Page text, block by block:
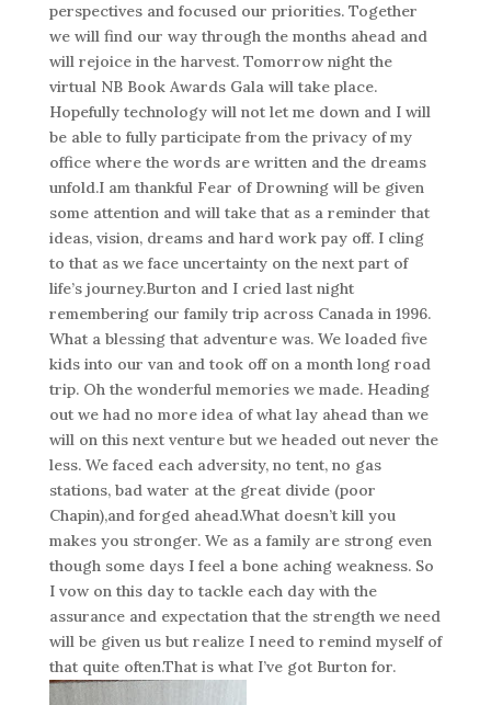
perspectives and focused our priorities. Together
we will find our way through the months ahead and
will rejoice in the harvest. Tomorrow night the
virtual NB Book Awards Gala will take place.
Hopefully technology will not let me down and I will
be able to fully participate from the privacy of my
office where the words are written and the dreams
unfold.I am thankful Fear of Drowning will be given
some attention and will take that as a reminder that
ideas, vision, dreams and hard work pay off. I cling
to that as we face uncertainty on the next part of
life’s journey.Burton and I cried last night
remembering our family trip across Canada in 1996.
What a blessing that adventure was. We loaded five
kids into our van and took off on a month long road
trip. Oh the wonderful memories we made. Heading
out we had no more idea of what lay ahead than we
will on this next venture but we headed out never the
less. We faced each adversity, no tent, no gas
stations, bad water at the great divide (poor
Chapin),and forged ahead.What doesn’t kill you
makes you stronger. We as a family are strong even
though some days I feel a bone aching weakness. So
I vow on this day to tackle each day with the
assurance and expectation that the strength we need
will be given us but realize I need to remind myself of
that quite often.That is what I’ve got Burton for.